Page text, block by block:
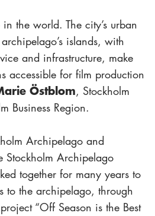
the world. The city’s urban
islands, with
and infrastructure, make
accessible for film production
Östblom, Stockholm
Business Region.
Archipelago and
Stockholm Archipelago
together for many years to
to the archipelago, through
“Off Season is the Best